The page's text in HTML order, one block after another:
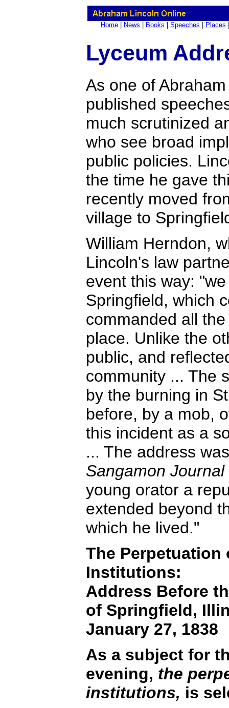
Home| News Books Speeches Places
Lyceum
As one of
published
much scrutinized
who see broad
public policies.
the time he gave
recently moved
village to
William Herndon,
Lincoln's law
event this way:
Springfield, which
commanded all
place. Unlike the
public, and
community ... The
by the burning in
before, by a mob,
this incident as a
... The address
Sangamon Journal
young orator a
extended beyond
which he lived."
The Perpetuation
Institutions:
Address Before
of Springfield,
January 27, 1838
As a subject for
evening, the
institutions, is